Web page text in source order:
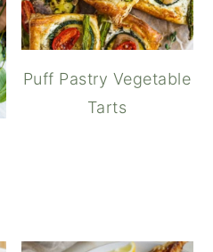
Puff Pastry Vegetable
Tarts